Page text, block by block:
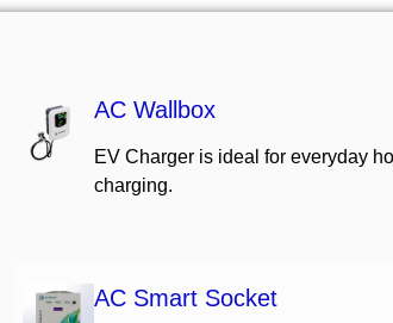
AC Wallbox
EV Charger is ideal for everyday
charging.
AC Smart Socket